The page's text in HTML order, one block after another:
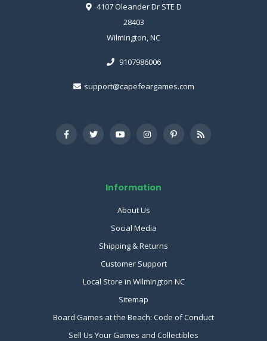
4107 Oleander Dr STE D
28403
Wilmington, NC
9107986006
support@capefeargames.com
Information
About Us
Social Media
Shipping & Returns
Customer Support
Local Store in Wilmington NC
Sitemap
Board Games at the Beach: Code of Conduct
Sell Us Your Games and Collectibles